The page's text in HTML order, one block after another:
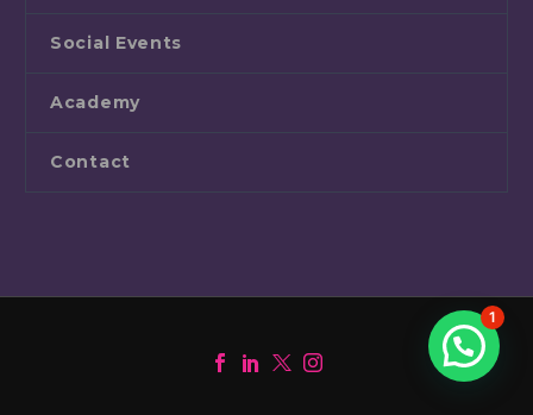
Social Events
Academy
Contact
1